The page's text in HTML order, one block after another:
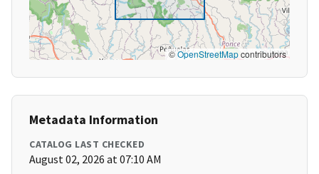
©OpenStreetMapcontributors
Metadata Information
CATALOG LAST CHECKED
August 02, 2026 at 07:10 AM